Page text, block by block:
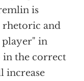
is
rhetoric and
player" in
in the correct
increase